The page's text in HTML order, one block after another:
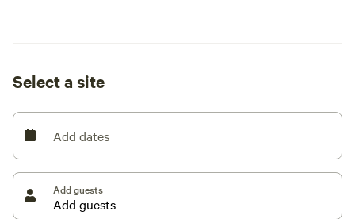
to booking to ensure power needs can be met. Filtered Well
palm trees, flowers, and bamboo.
Post Ian we have built a new chicken coop and are proud to
say our hens are laying fresh eggs again for our hipcampers
to collect and enjoy!
Select a site
Add dates
Add guests